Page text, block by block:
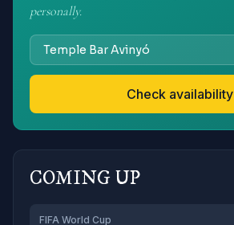
personally.
Check availability
COMING UP
FIFA World Cup